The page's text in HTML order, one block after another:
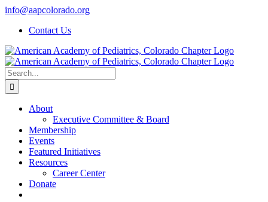
Skip
content
info@aapcolorado.org
Contact Us
Search
for:
About
Executive Committee & Board
Membership
Events
Featured Initiatives
Resources
Career Center
Donate